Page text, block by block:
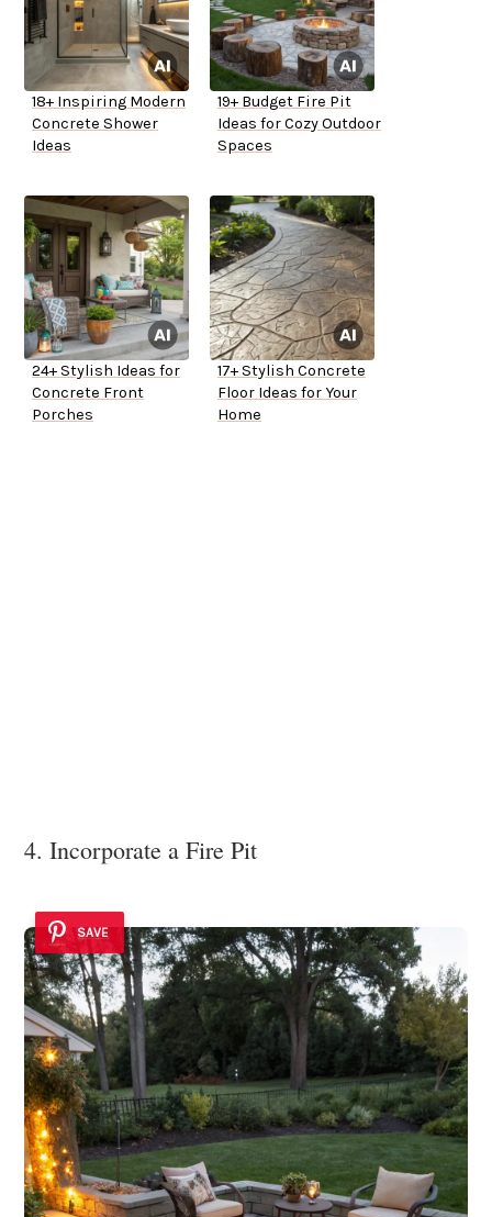
18+ Inspiring Modern
Concrete Shower
Ideas
19+ Budget Fire Pit
Ideas for Cozy Outdoor
Spaces
24+ Stylish Ideas for
Concrete Front
Porches
17+ Stylish Concrete
Floor Ideas for Your
Home
4. Incorporate a Fire Pit
SAVE